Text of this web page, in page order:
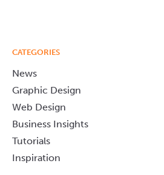
CATEGORIES
News
Graphic Design
Web Design
Business Insights
Tutorials
Inspiration